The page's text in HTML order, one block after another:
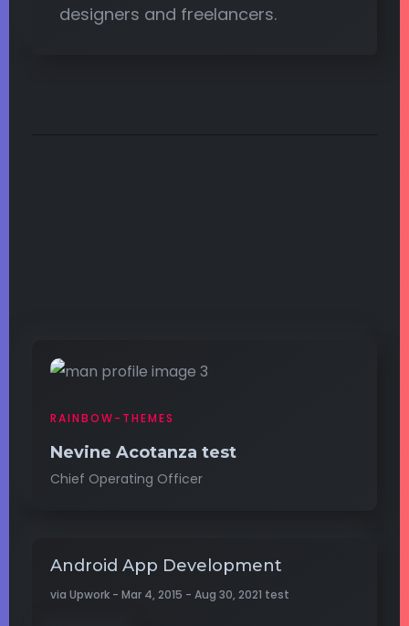
designers and freelancers.
RAINBOW-THEMES
Nevine Acotanza test
Chief Operating Officer
Android App Development
via Upwork - Mar 4, 2015 - Aug 30, 2021 test